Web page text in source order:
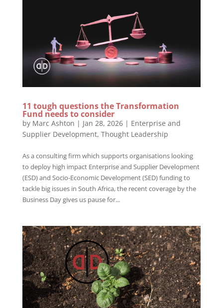
11 tough questions the Transformation
Fund needs to consider
by Marc Ashton | Jan 28, 2026| Enterprise and
Supplier Development, Thought Leadership
As a consulting firm which supports organisations looking
to deploy high impact Enterprise and Supplier Development
(ESD) and Socio-Economic Development (SED) funding to
tackle big issues in South Africa, the recent coverage by the
Business Day gives us pause for...